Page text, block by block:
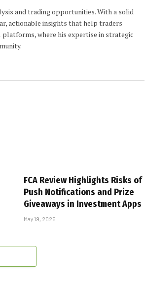
and trading opportunities. With a solid
actionable insights that help traders
where his expertise in strategic
FCA Review Highlights Risks of
Push Notifications and Prize
Giveaways in Investment Apps
May 19, 2025